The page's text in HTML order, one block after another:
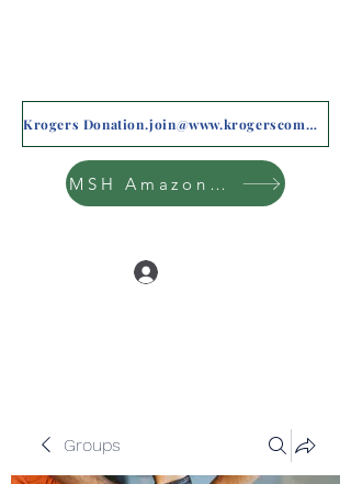
Krogers Donation.join@www.krogerscommunityrewards.com
MSH Amazon Wishlist
Groups